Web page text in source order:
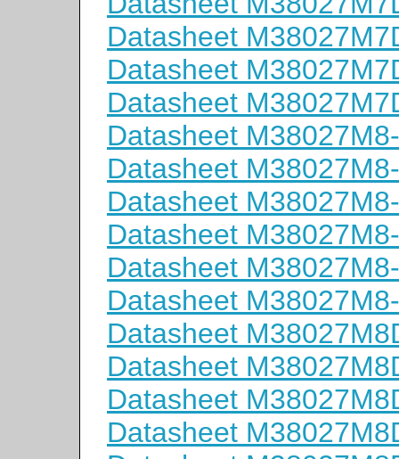
Datasheet
Datasheet
Datasheet
Datasheet
Datasheet
Datasheet
Datasheet
Datasheet
Datasheet
Datasheet
Datasheet
Datasheet
Datasheet